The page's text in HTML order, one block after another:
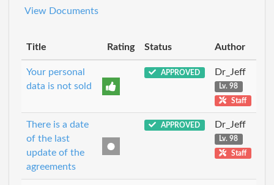
View Documents
Title Rating Status Author
Your personal
data is not sold
APPROVED Dr_Jeff
Lv. 98
Staff
There is a date
of the last
update of the
agreements
APPROVED Dr_Jeff
Lv. 98
Staff